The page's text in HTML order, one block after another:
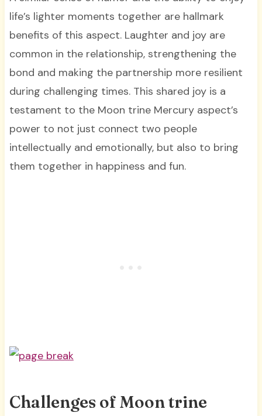
life’s lighter moments together are hallmark
benefits of this aspect. Laughter and joy are
common in the relationship, strengthening the
bond and making the partnership more resilient
during challenging times. This shared joy is a
testament to the Moon trine Mercury aspect’s
power to not just connect two people
intellectually and emotionally, but also to bring
them together in happiness and fun.
Challenges of Moon trine